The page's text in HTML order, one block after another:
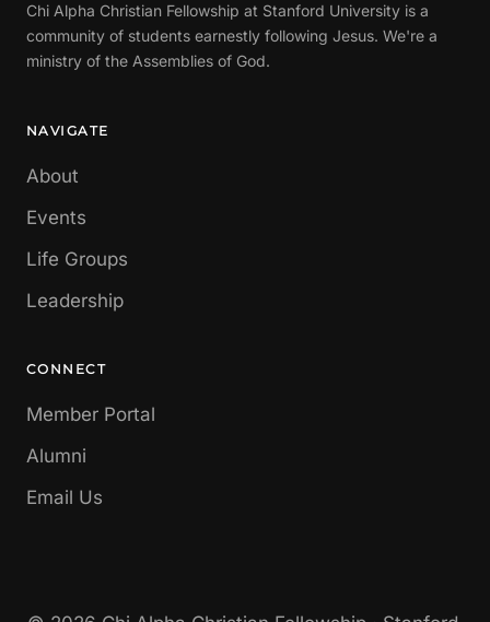
Chi Alpha Christian Fellowship at Stanford University is a
community of students earnestly following Jesus. We're a
ministry of the Assemblies of God.
NAVIGATE
About
Events
Life Groups
Leadership
CONNECT
Member Portal
Alumni
Email Us